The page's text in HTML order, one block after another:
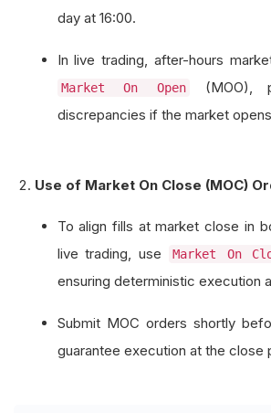
day at 16:00.
In live trading, after-hours
Market On Open
(MOO),
discrepancies if the market
Use of Market On Close (MOC)
To align fills at market close in
live trading, use
Market On
ensuring deterministic execution
Submit MOC orders shortly
guarantee execution at the close